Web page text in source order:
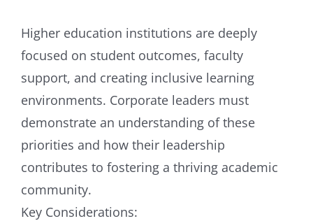
Higher education institutions are deeply
focused on student outcomes, faculty
support, and creating inclusive learning
environments. Corporate leaders must
demonstrate an understanding of these
priorities and how their leadership
contributes to fostering a thriving academic
community.
Key Considerations: